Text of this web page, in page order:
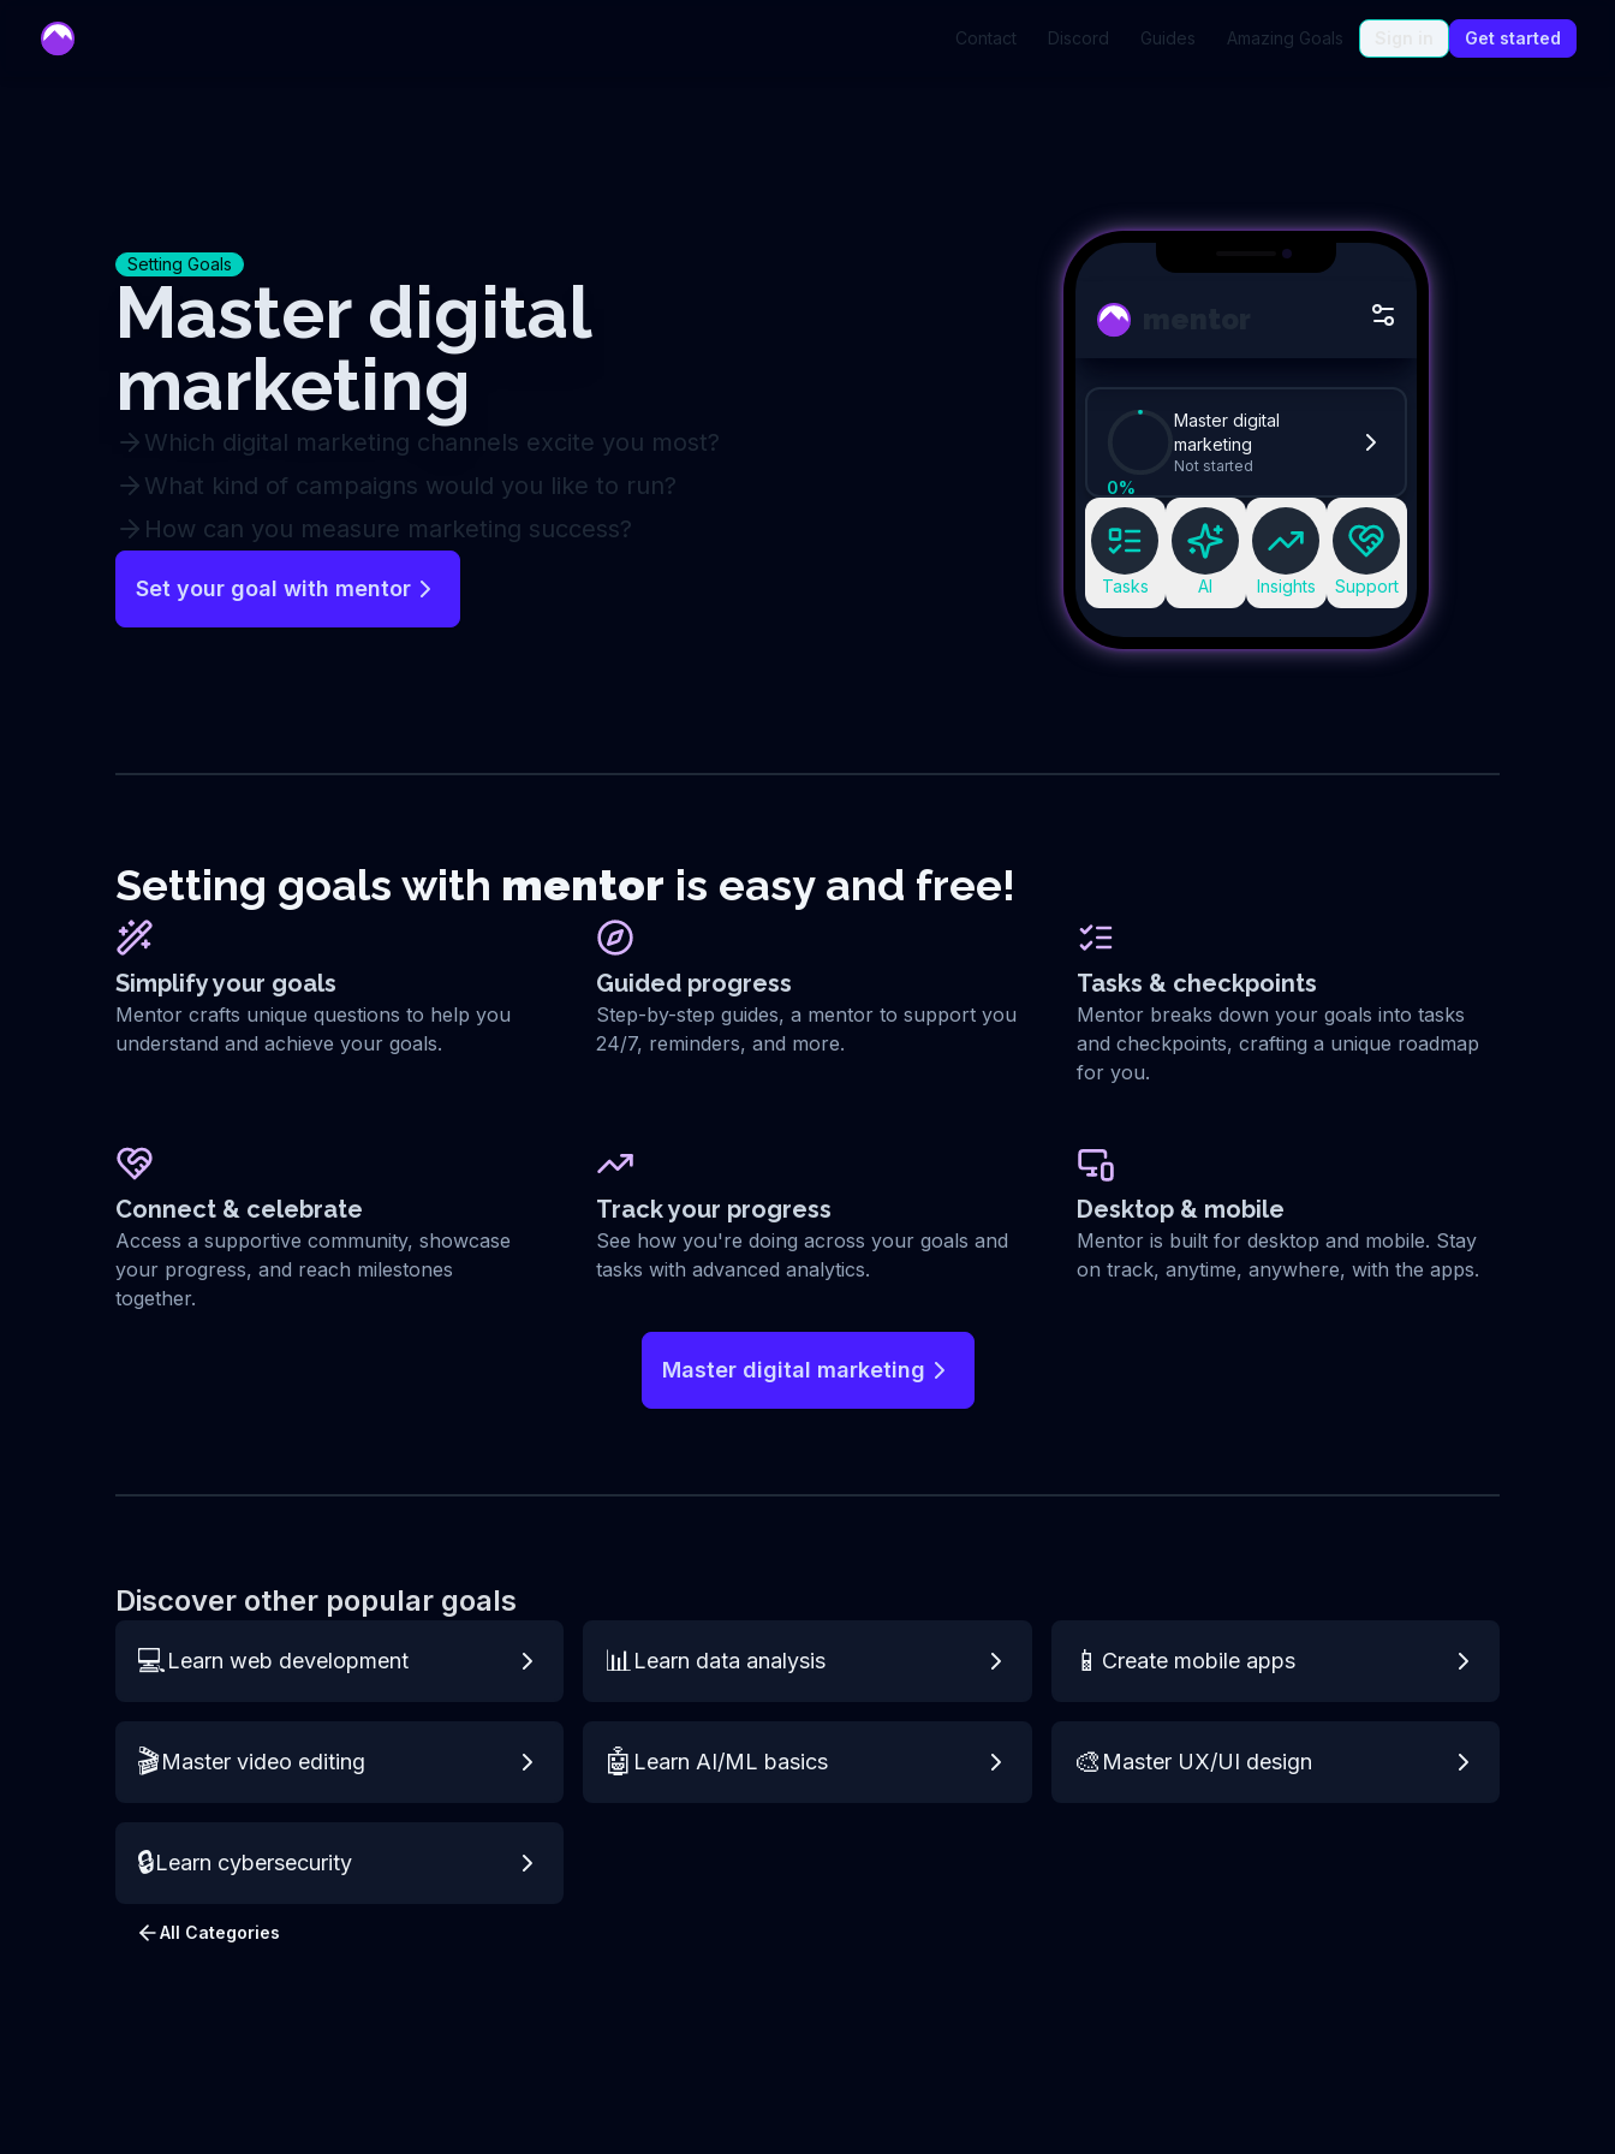
Contact Discord Guides Amazing Goals Get started
Setting Goals
Master digital
marketing
Which digital marketing channels excite you most?
What kind of campaigns would you like to run?
How can you measure marketing success?
Set your goal with mentor
0%
Master digital
marketing
Not started
Tasks AI Insights Support
Setting goals with mentor is easy and free!
Simplify your goals
Mentor crafts unique questions to help you
understand and achieve your goals.
Guided progress
Step-by-step guides, a mentor to support you
24/7, reminders, and more.
Tasks & checkpoints
Mentor breaks down your goals into tasks
and checkpoints, crafting a unique roadmap
for you.
Connect & celebrate
Access a supportive community, showcase
your progress, and reach milestones
together.
Track your progress
See how you're doing across your goals and
tasks with advanced analytics.
Desktop & mobile
Mentor is built for desktop and mobile. Stay
on track, anytime, anywhere, with the apps.
Master digital marketing
Discover other popular goals
💻Learn web development 📊Learn data analysis 📱 Create mobile apps
🎬Master video editing 🤖 Learn AI/ML basics 🎨 Master UX/UI design
🔒Learn cybersecurity
All Categories